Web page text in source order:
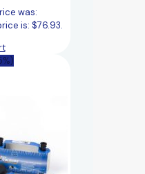
was:
is: $76.93.